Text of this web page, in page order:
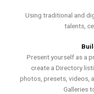
Using traditional and
talents,
Present yourself as a
create a Directory
photos, presets, videos,
Galleries